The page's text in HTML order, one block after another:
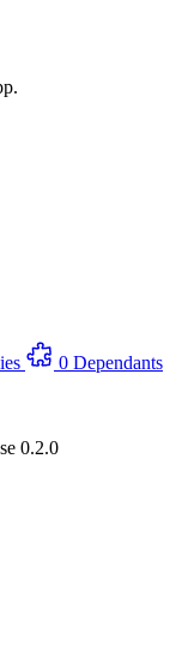
0 Dependants
0.2.0